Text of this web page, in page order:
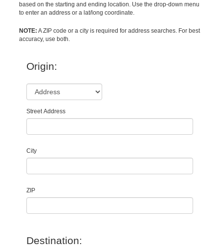
based on the starting and ending location. Use the drop-down menu
to enter an address or a lat/long coordinate.
NOTE: A ZIP code or a city is required for address searches. For best
accuracy, use both.
Origin:
Street Address
City
ZIP
Destination: